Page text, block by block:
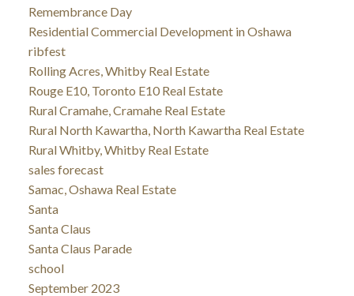
Remembrance Day
Residential Commercial Development in Oshawa
ribfest
Rolling Acres, Whitby Real Estate
Rouge E10, Toronto E10 Real Estate
Rural Cramahe, Cramahe Real Estate
Rural North Kawartha, North Kawartha Real Estate
Rural Whitby, Whitby Real Estate
sales forecast
Samac, Oshawa Real Estate
Santa
Santa Claus
Santa Claus Parade
school
September 2023